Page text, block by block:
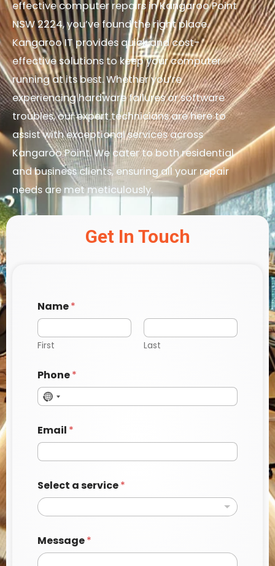
effective computer repairs in Kangaroo Point
NSW 2224, you’ve found the right place.
Kangaroo IT provides quick and cost-
effective solutions to keep your computer
running at its best. Whether you’re
experiencing hardware failures or software
troubles, our expert technicians are here to
assist with exceptional services across
Kangaroo Point. We cater to both residential
and business clients, ensuring all your repair
needs are met meticulously.
Get In Touch
Name*
First Last
Phone*
Email *
h
o
n
E
m
a
Select a service*
Message*